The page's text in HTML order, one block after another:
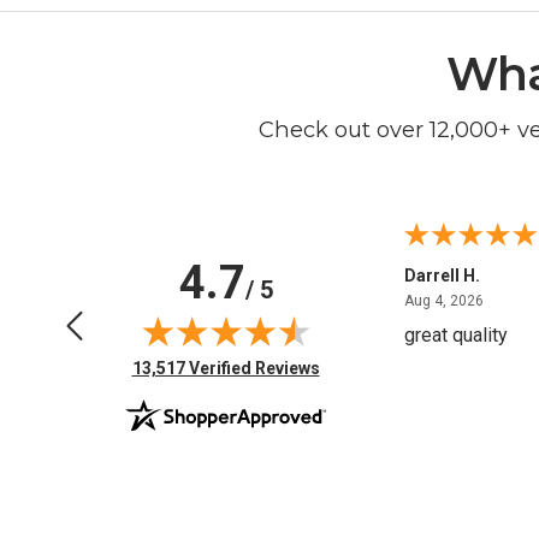
Check out over 12,000+
4.7/ 5
(opens in new tab)
13,517 Verified Reviews
June 14, 2026
Thanks
Darrell H.
Aug 4, 2026August
great quality